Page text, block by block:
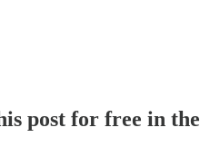
post for free in the